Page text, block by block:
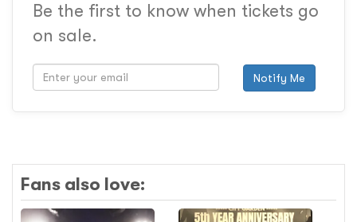
Be the first to know when tickets go
on sale.
Notify Me
Fans also love: